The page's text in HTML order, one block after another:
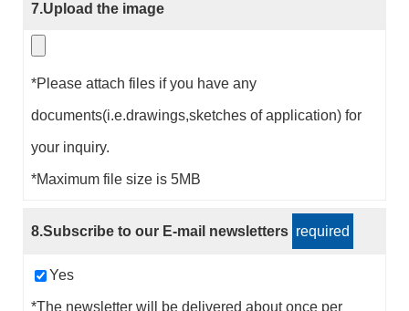
7.Upload the image
*Please attach files if you have any
documents(i.e.drawings,sketches of application) for
your inquiry.
*Maximum file size is 5MB
8.Subscribe to our E-mail newsletters required
Yes
*The newsletter will be delivered about once per